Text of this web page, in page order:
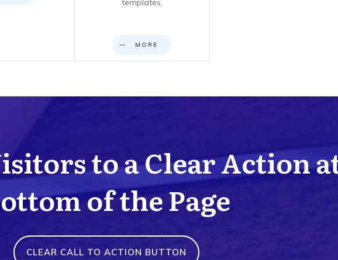
templates,
MORE
to a Clear Action
of the Page
CLEAR CALL TO ACTION BUTTON